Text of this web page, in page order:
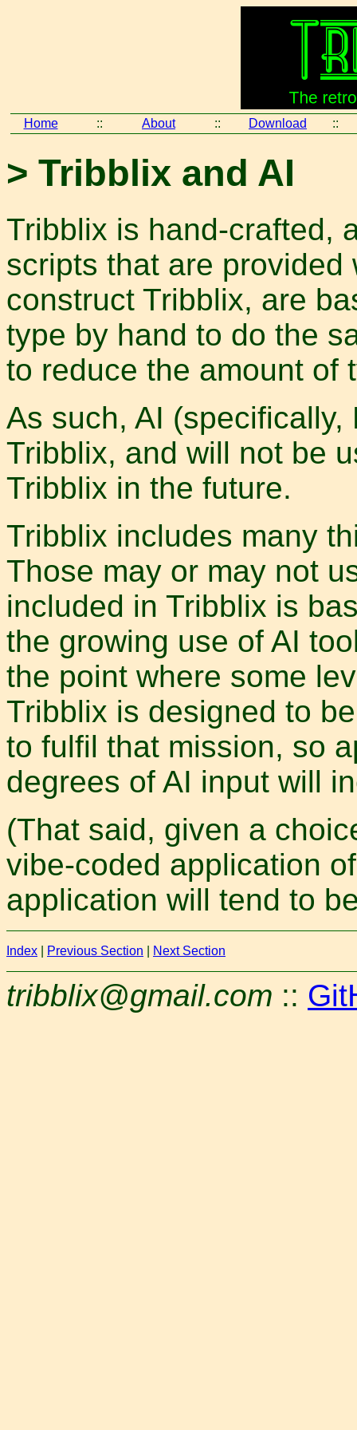
Home :: About :: Download ::
> Tribblix and AI
Tribblix is hand-crafted,
scripts that are
construct Tribblix, are
type by hand to do the
to reduce the amount of
As such, AI
Tribblix, and will not be
Tribblix in the future.
Tribblix includes many
Those may or may not
included in Tribblix is
the growing use of AI
the point where some
Tribblix is designed to
to fulfil that mission, so
degrees of AI input will
(That said, given a
vibe-coded application
application will tend to
Index Previous Section Next Section
tribblix@gmail.com ::